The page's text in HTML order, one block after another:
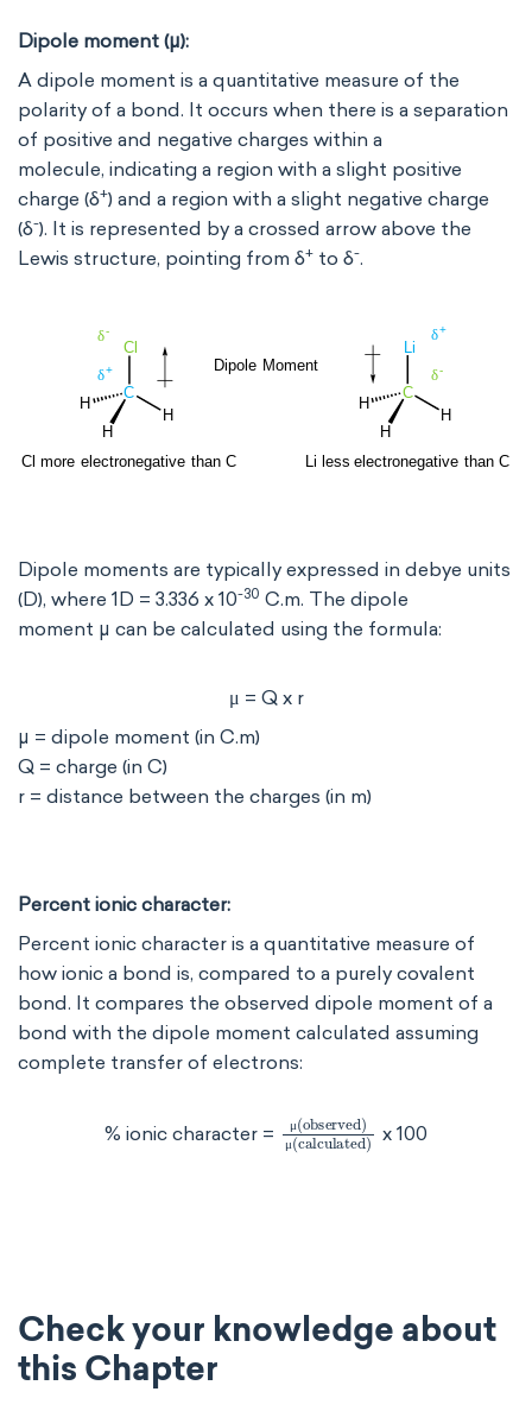
Dipole moment (μ):
A dipole moment is a quantitative measure of the
polarity of a bond. It occurs when there is a separation
of positive and negative charges within a
molecule, indicating a region with a slight positive
charge (δ+) and a region with a slight negative charge
(δ-). It is represented by a crossed arrow above the
Lewis structure, pointing from δ+ to δ-.
Dipole moments are typically expressed in debye units
(D), where 1D = 3.336 x 10-30 C.m. The dipole
moment μ can be calculated using the formula:
μ
= Q x r
μ = dipole moment (in C.m)
Q = charge (in C)
r = distance between the charges (in m)
Percent ionic character:
Percent ionic character is a quantitative measure of
how ionic a bond is, compared to a purely covalent
bond. It compares the observed dipole moment of a
bond with the dipole moment calculated assuming
complete transfer of electrons:
% ionic character = μ(observed)μ
x 100
Check your knowledge about
this Chapter